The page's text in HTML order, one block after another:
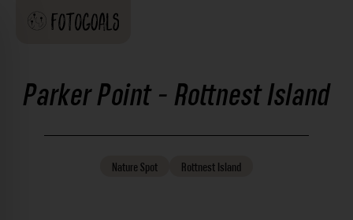
Parker Point - Rottnest Island
NatureSpot Rottnest Island